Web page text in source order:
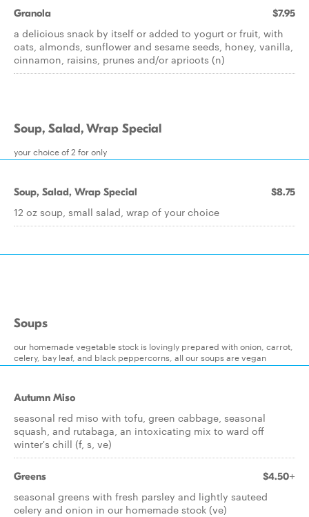
Granola $7.95
a delicious snack by itself or added to yogurt or fruit, with
oats, almonds, sunflower and sesame seeds, honey, vanilla,
cinnamon, raisins, prunes and/or apricots (n)
Soup, Salad, Wrap Special
your choice of 2 for only
Soup, Salad, Wrap Special $8.75
12 oz soup, small salad, wrap of your choice
Soups
our homemade vegetable stock is lovingly prepared with onion, carrot,
celery, bay leaf, and black peppercorns, all our soups are vegan
Autumn Miso
seasonal red miso with tofu, green cabbage, seasonal
squash, and rutabaga, an intoxicating mix to ward off
winter's chill (f, s, ve)
Greens $4.50+
seasonal greens with fresh parsley and lightly sauteed
celery and onion in our homemade stock (ve)